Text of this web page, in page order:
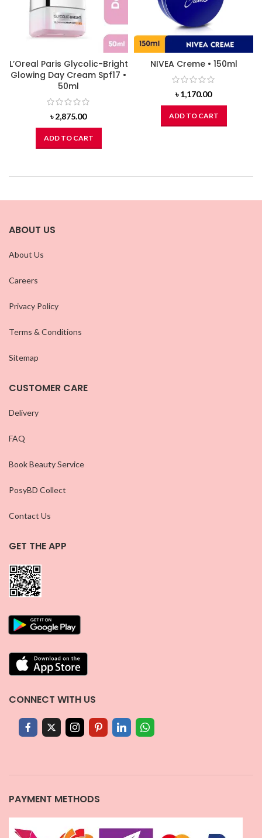
L’Oreal Paris Glycolic-Bright
Glowing Day Cream Spf17 •
50ml
৳2,875.00
ADD TO CART
NIVEA Creme • 150ml
৳1,170.00
ADD TO CART
ABOUT US
About Us
Careers
Privacy Policy
Terms & Conditions
Sitemap
CUSTOMER CARE
Delivery
FAQ
Book Beauty Service
PosyBD Collect
Contact Us
GET THE APP
CONNECT WITH US
PAYMENT METHODS